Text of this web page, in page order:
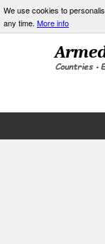
We use cookies to
any time. More info